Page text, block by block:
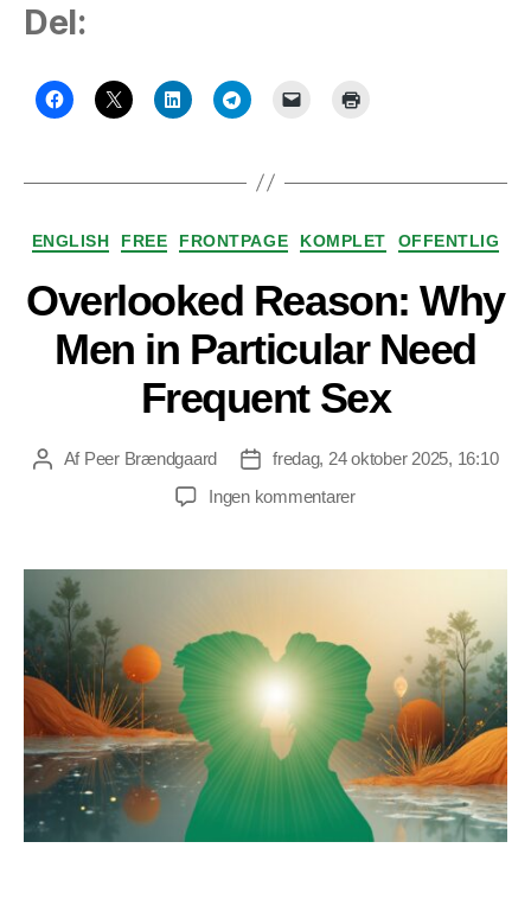
Del:
Kategorier
ENGLISH FREE FRONTPAGE KOMPLET OFFENTLIG
Overlooked Reason: Why
Men in Particular Need
Frequent Sex
Indlægsforfatter
Af Peer Brændgaard Indlægsdato
fredag, 24 oktober 2025, 16:10
Ingen kommentarertil
Why
Particular
Need
Frequent
Sex